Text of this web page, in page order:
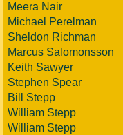
Meera Nair
Michael Perelman
Sheldon Richman
Marcus Salomonsson
Keith Sawyer
Stephen Spear
Bill Stepp
William Stepp
William Stepp